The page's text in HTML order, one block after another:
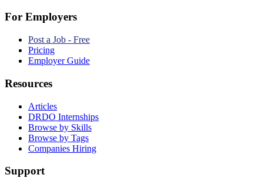
For Employers
Post a Job - Free
Pricing
Employer Guide
Resources
Articles
DRDO Internships
Browse by Skills
Browse by Tags
Companies Hiring
Support